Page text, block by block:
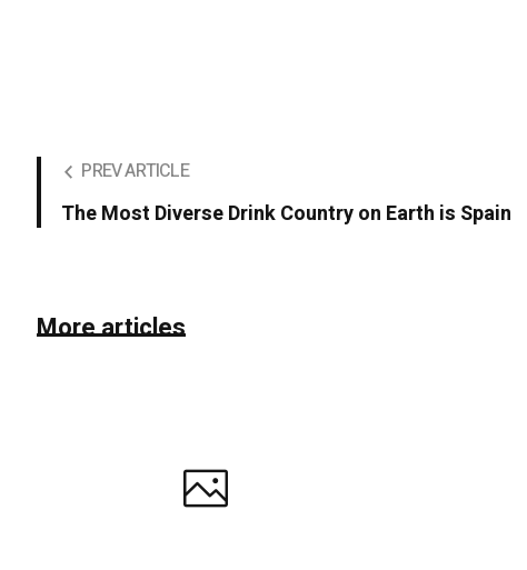
PREV ARTICLE
The Most Diverse Drink Country on Earth is Spain
More articles